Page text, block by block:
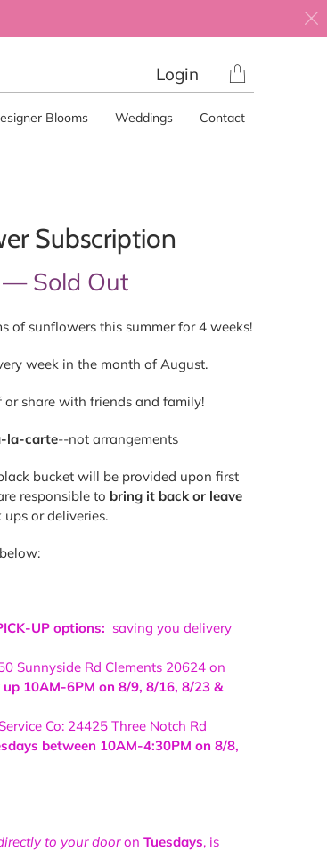
Login
Translation
missing:
Blooms Weddings Contact
Subscription
— Sold Out
of sunflowers this summer for 4 weeks!
week in the month of August.
or share with friends and family!
la-carte--not arrangements
bucket will be provided upon first
responsible to bring it back or leave
or deliveries.
UP options: saving you delivery
Sunnyside Rd Clements 20624 on
10AM-6PM on 8/9, 8/16, 8/23 &
Co: 24425 Three Notch Rd
between 10AM-4:30PM on 8/8,
to your dooron Tuesdays, is